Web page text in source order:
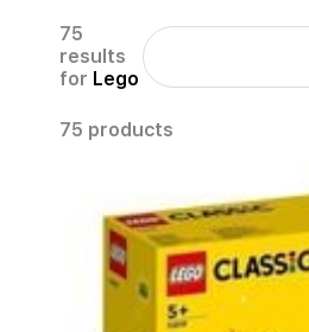
75
results
for Lego
75 products